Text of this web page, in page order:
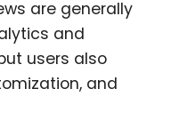
are generally
and
users also
and